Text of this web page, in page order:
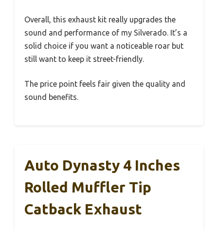
Overall, this exhaust kit really upgrades the
sound and performance of my Silverado. It’s a
solid choice if you want a noticeable roar but
still want to keep it street-friendly.
The price point feels fair given the quality and
sound benefits.
Auto Dynasty 4 Inches
Rolled Muffler Tip
Catback Exhaust